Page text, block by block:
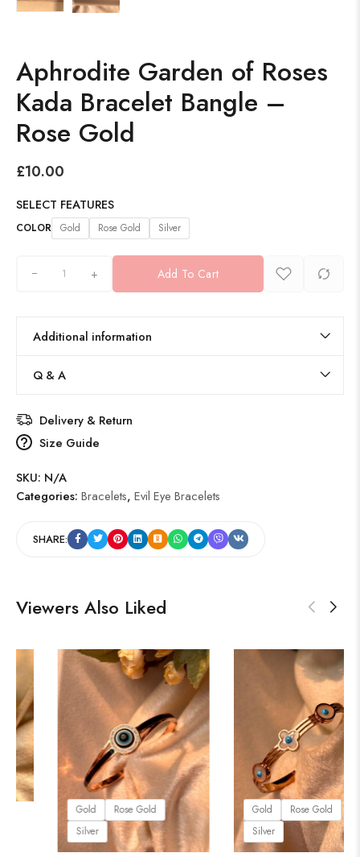
Aphrodite Garden of Roses
Kada Bracelet Bangle –
Rose Gold
£10.00
SELECT FEATURES
COLOR Gold Rose Gold Silver
+ Add To Cart
Additional information
Q & A
Delivery & Return
Size Guide
SKU: N/A
Categories: Bracelets, Evil Eye Bracelets
SHARE:
Viewers Also Liked
Rose Gold
Gold
Rose Gold